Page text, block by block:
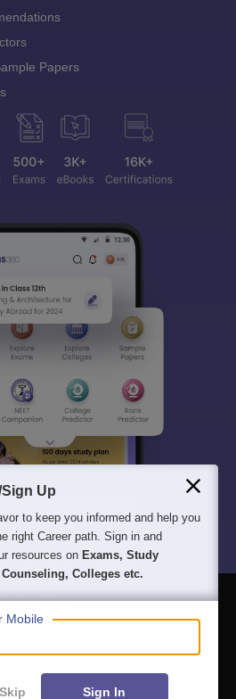
Papers
Blogs
Up
to keep you informed and help you
right Career path. Sign in and
resources on Exams, Study
Counseling, Colleges etc.
Mobile
Skip Sign In